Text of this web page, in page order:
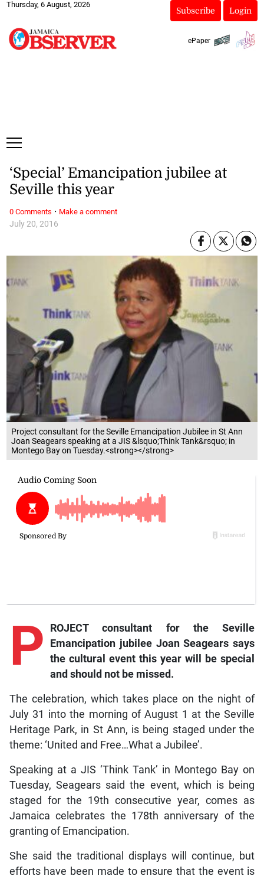
Thursday, 6 August, 2026
Subscribe Login
ePaper
Project consultant for the Seville Emancipation Jubilee in St Ann
Joan Seagears speaking at a JIS &lsquo;Think Tank&rsquo; in
Montego Bay on Tuesday.<strong></strong>
July 20, 2016
‘Special’ Emancipation jubilee at
Seville this year
P
ROJECT consultant for the Seville
Emancipation jubilee Joan Seagears says
the cultural event this year will be special
and should not be missed.
The celebration, which takes place on the night of
July 31 into the morning of August 1 at the Seville
Heritage Park, in St Ann, is being staged under the
theme: ‘United and Free…What a Jubilee’.
Speaking at a JIS ‘Think Tank’ in Montego Bay on
Tuesday, Seagears said the event, which is being
staged for the 19th consecutive year, comes as
Jamaica celebrates the 178th anniversary of the
granting of Emancipation.
She said the traditional displays will continue, but
efforts have been made to ensure that the event is
0 Comments · Make a comment